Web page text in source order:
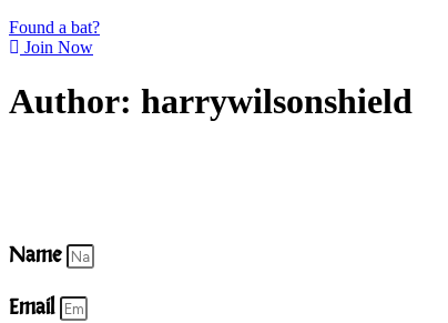
Found a bat?
Join Now
Author: harrywilsonshield
Name
Email